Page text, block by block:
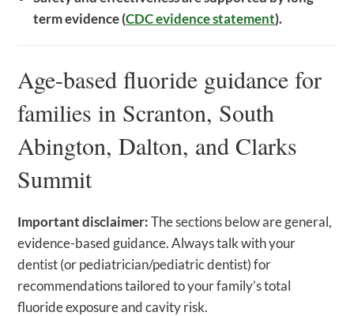
term evidence (CDC evidence statement).
Age-based fluoride guidance for
families in Scranton, South
Abington, Dalton, and Clarks
Summit
Important disclaimer:The sections below are general,
evidence-based guidance. Always talk with your
dentist (or pediatrician/pediatric dentist) for
recommendations tailored to your family’s total
fluoride exposure and cavity risk.